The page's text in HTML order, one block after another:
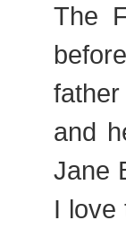
The
and
Jane
I love